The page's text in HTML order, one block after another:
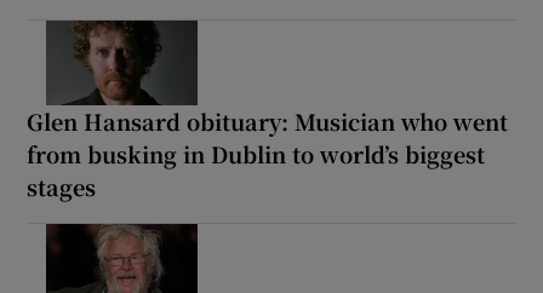
Glen Hansard obituary: Musician who went
from busking in Dublin to world’s biggest
stages